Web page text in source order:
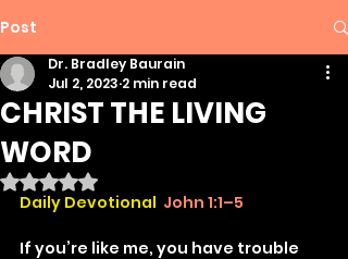
Post
CHRIST THE LIVING
WORD
Dr. Bradley Baurain
Jul 2, 2023 2 min read
Rated NaN out of 5 stars.
Daily Devotional John 1:1–5
If you’re like me, you have trouble